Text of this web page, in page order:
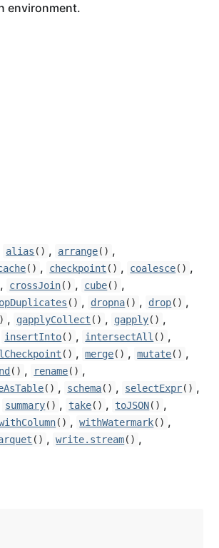
environment.
alias () , arrange() ,
() , checkpoint () , coalesce() ,
, crossJoin() , cube() ,
() , dropna() , drop() ,
, gapplyCollect () , gapply() ,
insertInto() , intersectAll () ,
() , merge() , mutate() ,
() , rename() ,
() , schema() , selectExpr() ,
summary() , take() , toJSON() ,
() , withWatermark() ,
() , write.stream() ,